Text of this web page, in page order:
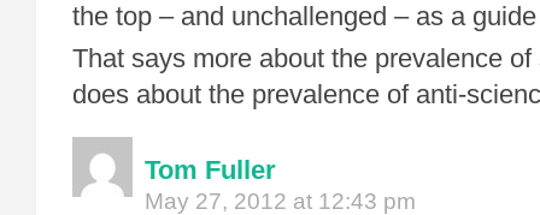
the top – and unchallenged – as a
That says more about the prevalence
does about the prevalence of anti-
Tom Fuller
May 27, 2012 at 12:43 pm